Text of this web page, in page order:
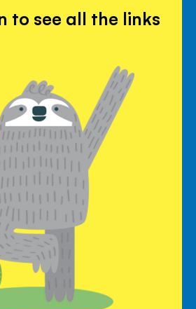
to see all the links